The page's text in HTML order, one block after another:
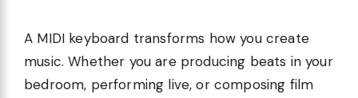
A MIDI keyboard transforms how you create
music. Whether you are producing beats in your
bedroom, performing live, or composing film